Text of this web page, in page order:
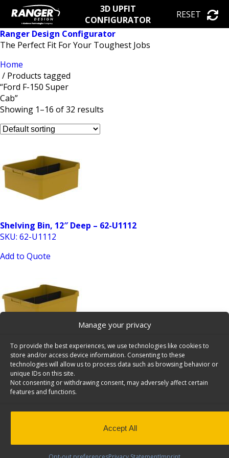
Manage your privacy
To provide the best experiences, we use technologies like cookies to
store and/or access device information. Consenting to these
technologies will allow us to process data such as browsing behavior or
unique IDs on this site.
Not consenting or withdrawing consent, may adversely affect certain
features and functions.
Accept All
3D UPFIT
CONFIGURATOR
RESET
Ranger Design Configurator
The Perfect Fit For Your Toughest Jobs
Home
/ Products tagged
“Ford F-150 Super
Cab”
Showing 1–16 of 32 results
Shelving Bin, 12″ Deep – 62-U1112
SKU: 62-U1112
Add to Quote
Shelving Bin, 14″ Deep – 62-U1114
SKU: 62-U1114
Add to Quote